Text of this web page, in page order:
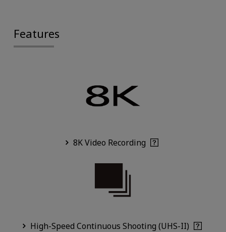
Features
8K Video Recording
High-Speed Continuous Shooting (UHS-II)